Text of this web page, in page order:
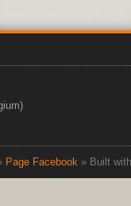
Page Facebook » Built with